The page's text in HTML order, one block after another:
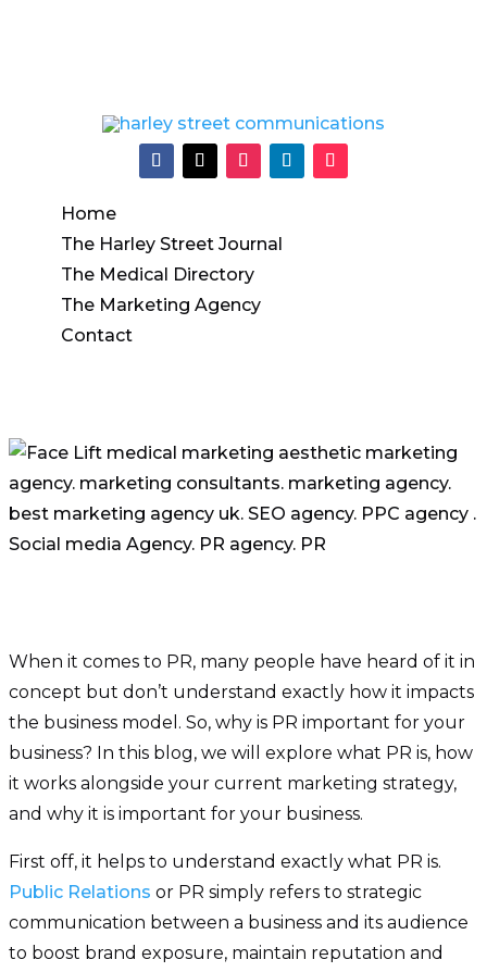
Home
The Harley Street Journal
The Medical Directory
The Marketing Agency
Contact
When it comes to PR, many people have heard of it in
concept but don’t understand exactly how it impacts
the business model. So, why is PR important for your
business? In this blog, we will explore what PR is, how
it works alongside your current marketing strategy,
and why it is important for your business.
First off, it helps to understand exactly what PR is.
Public Relations or PR simply refers to strategic
communication between a business and its audience
to boost brand exposure, maintain reputation and